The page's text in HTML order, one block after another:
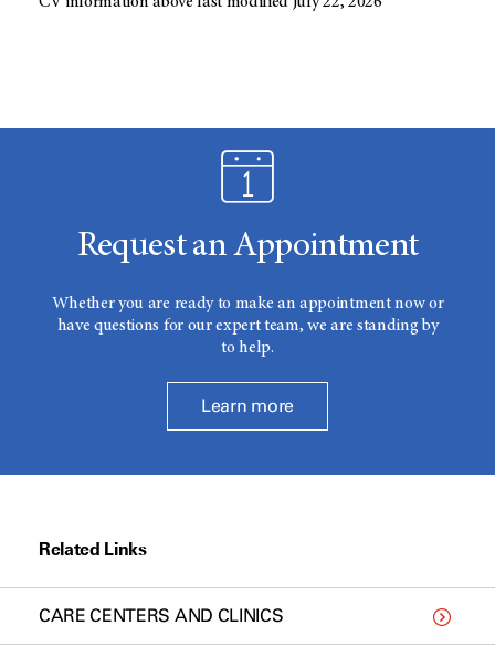
Request an Appointment
Whether you are ready to make an appointment now or
have questions for our expert team, we are standing by
to help.
Learn more
Related Links
CARE CENTERS AND CLINICS